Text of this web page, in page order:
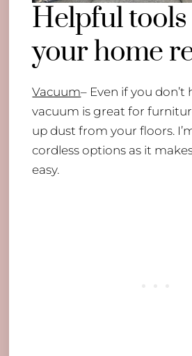
Helpful
your home
Vacuum– Even if you don’t
vacuum is great for
up dust from your floors.
cordless options as it
easy.